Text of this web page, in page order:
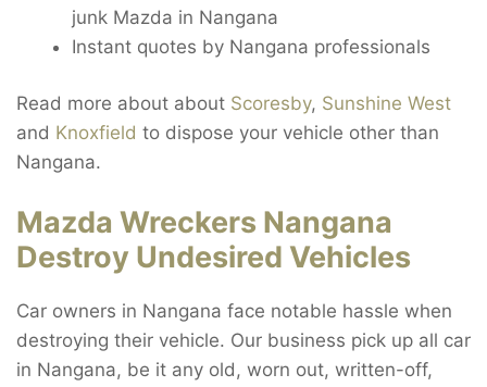
junk Mazda in Nangana
Instant quotes by Nangana professionals
Read more about about Scoresby, Sunshine West
and Knoxfield to dispose your vehicle other than
Nangana.
Mazda Wreckers Nangana
Destroy Undesired Vehicles
Car owners in Nangana face notable hassle when
destroying their vehicle. Our business pick up all car
in Nangana, be it any old, worn out, written-off,